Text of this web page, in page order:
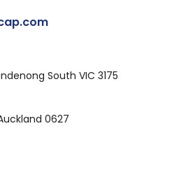
South VIC 3175
0627